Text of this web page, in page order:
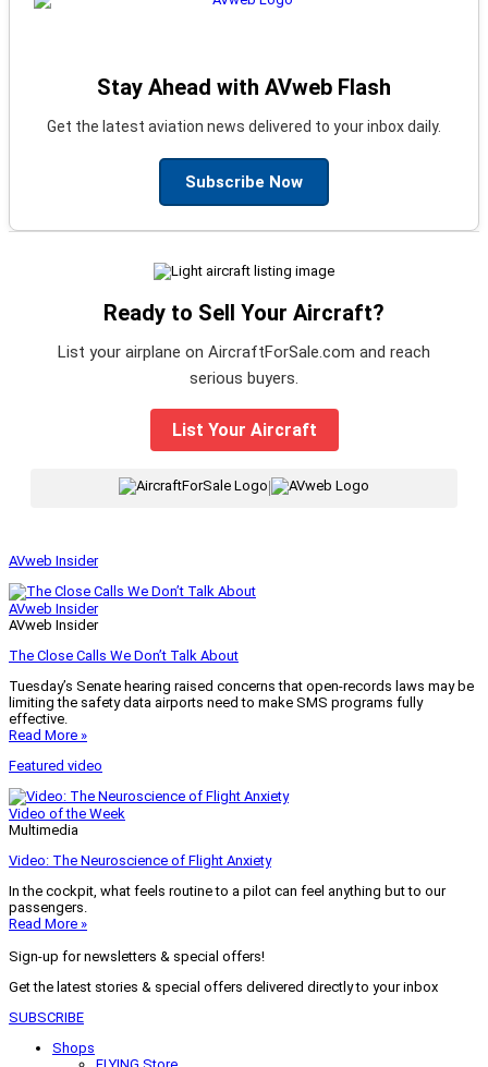
Stay Ahead with AVweb Flash
Get the latest aviation news delivered to your inbox daily.
Subscribe Now
Ready to Sell Your Aircraft?
List your airplane on AircraftForSale.com and reach
serious buyers.
List Your Aircraft
|
AVweb Insider
AVweb Insider
AVweb Insider
The Close Calls We Don’t Talk About
Tuesday’s Senate hearing raised concerns that open-records laws may be
limiting the safety data airports need to make SMS programs fully
effective.
Read More »
Featured video
Video of the Week
Multimedia
Video: The Neuroscience of Flight Anxiety
In the cockpit, what feels routine to a pilot can feel anything but to our
passengers.
Read More »
Sign-up for newsletters & special offers!
Get the latest stories & special offers delivered directly to your inbox
SUBSCRIBE
Shops